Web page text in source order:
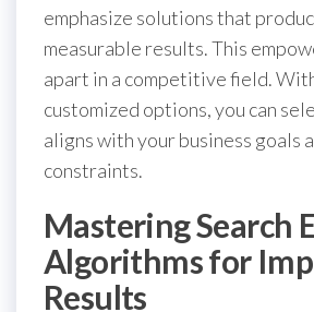
emphasize solutions that
measurable results. This
apart in a competitive field.
customized options, you can
aligns with your business goals
constraints.
Mastering Search
Algorithms for
Results